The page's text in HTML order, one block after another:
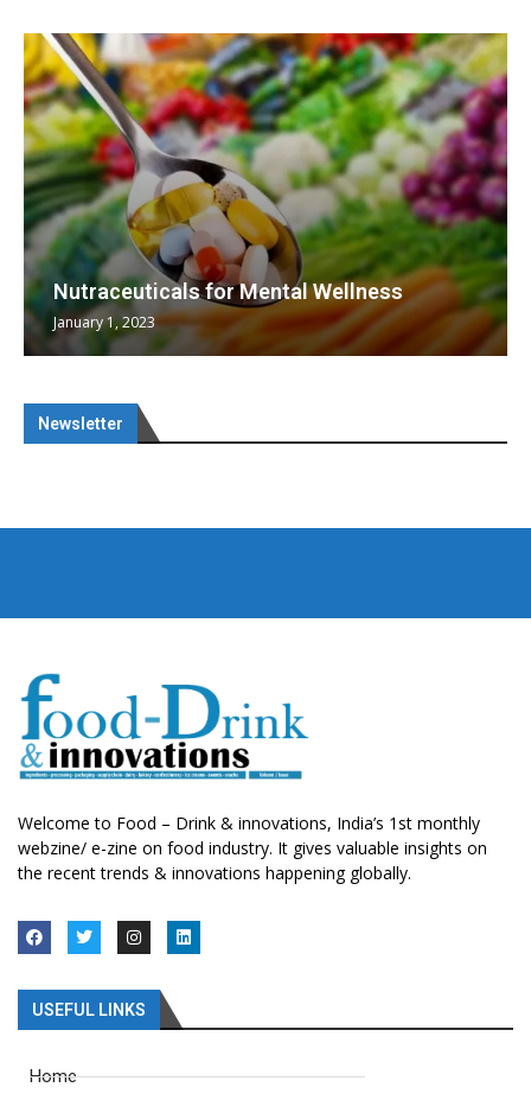
Nutraceuticals for Mental Wellness
January 1, 2023
Newsletter
Welcome to Food – Drink & innovations, India’s 1st monthly
webzine/ e-zine on food industry. It gives valuable insights on
the recent trends & innovations happening globally.
USEFUL LINKS
Home